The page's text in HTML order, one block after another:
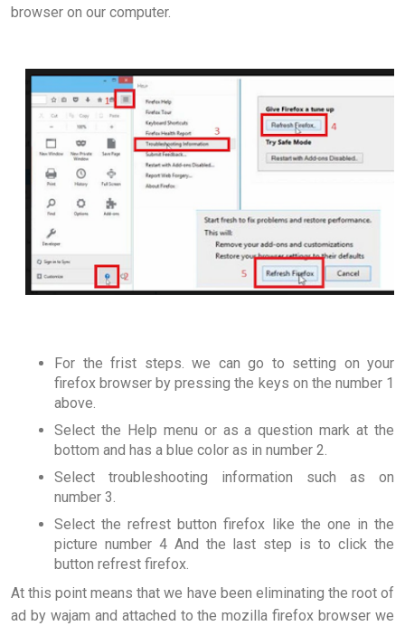
browser on our computer.
For the frist steps. we can go to setting on your
firefox browser by pressing the keys on the number 1
above.
Select the Help menu or as a question mark at the
bottom and has a blue color as in number 2.
Select troubleshooting information such as on
number 3.
Select the refrest button firefox like the one in the
picture number 4 And the last step is to click the
button refrest firefox.
At this point means that we have been eliminating the root of
ad by wajam and attached to the mozilla firefox browser we